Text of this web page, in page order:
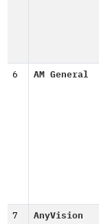
6 AM General
7
AnyVision